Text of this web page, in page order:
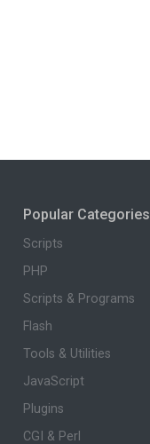
Popular Categories
Scripts
PHP
Scripts & Programs
Flash
Tools & Utilities
JavaScript
Plugins
CGI & Perl